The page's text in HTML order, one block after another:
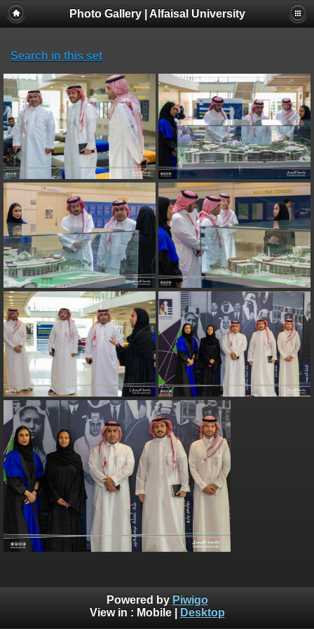
Photo Gallery | Alfaisal University
Search in this set
Powered by Piwigo
View in : Mobile| Desktop